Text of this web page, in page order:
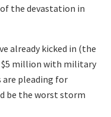
the devastation in
already kicked in (the
$5 million with military
are pleading for
be the worst storm